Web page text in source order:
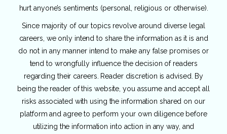
hurt anyone’s sentiments (personal, religious or otherwise).
Since majority of our topics revolve around diverse legal
careers, we only intend to share the information as it is and
do not in any manner intend to make any false promises or
tend to wrongfully influence the decision of readers
regarding their careers. Reader discretion is advised. By
being the reader of this website, you assume and accept all
risks associated with using the information shared on our
platform and agree to perform your own diligence before
utilizing the information into action in any way, and